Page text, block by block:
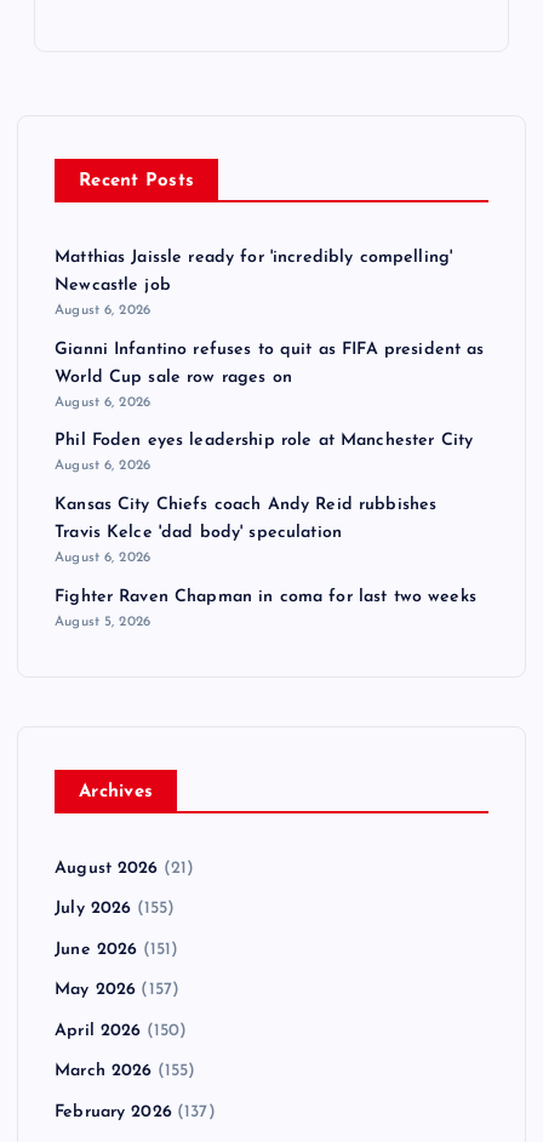
Recent Posts
Matthias Jaissle ready for 'incredibly compelling'
Newcastle job
August 6, 2026
Gianni Infantino refuses to quit as FIFA president as
World Cup sale row rages on
August 6, 2026
Phil Foden eyes leadership role at Manchester City
August 6, 2026
Kansas City Chiefs coach Andy Reid rubbishes
Travis Kelce 'dad body' speculation
August 6, 2026
Fighter Raven Chapman in coma for last two weeks
August 5, 2026
Archives
August 2026 (21)
July 2026 (155)
June 2026 (151)
May 2026 (157)
April 2026 (150)
March 2026 (155)
February 2026(137)